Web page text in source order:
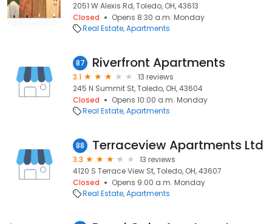
2051 W Alexis Rd, Toledo, OH, 43613
Closed
Opens 8:30 a.m. Monday
Real Estate Apartments
87 Riverfront Apartments
3.1
13 reviews
245 N Summit St, Toledo, OH, 43604
Closed
Opens 10:00 a.m. Monday
Real Estate Apartments
88 Terraceview Apartments Ltd
3.3
13 reviews
4120 S Terrace View St, Toledo, OH, 43607
Closed
Opens 9:00 a.m. Monday
Real Estate Apartments